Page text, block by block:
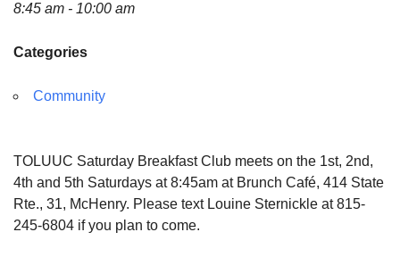
8:45 am - 10:00 am
Categories
Community
TOLUUC Saturday Breakfast Club meets on the 1st, 2nd,
4th and 5th Saturdays at 8:45am at Brunch Café, 414 State
Rte., 31, McHenry. Please text Louine Sternickle at 815-
245-6804 if you plan to come.